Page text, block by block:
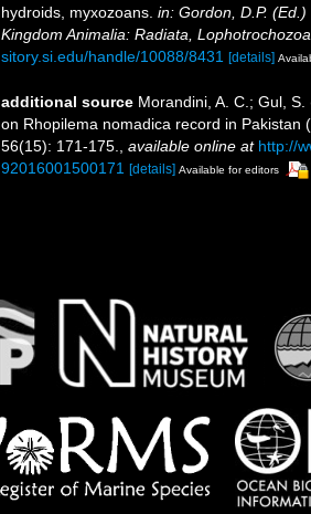
hydroids, myxozoans. in: Gordon, D.P.
Kingdom Animalia: Radiata,
sitory.si.edu/handle/10088/8431 [details]
additional source Morandini, A. C.; Gul,
on Rhopilema nomadica record in Pakistan
56(15): 171-175.
available online at http://
92016001500171 [details] Available for editors